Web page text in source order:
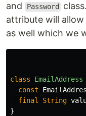
and Password
attribute will
as well which we
class EmailAddress
const
final
String
}